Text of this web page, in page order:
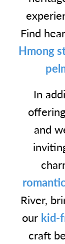
Find
Hmong
In
and
River,
our kid-
craft